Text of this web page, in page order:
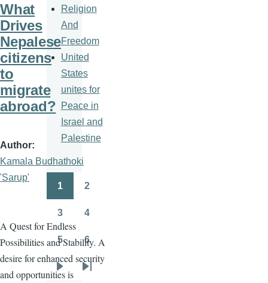
What
Drives
Nepalese
citizens
to
migrate
abroad?
Author
Kamala Budhathoki
'Sarup'
A Quest for Endless
Possibilities and Stability. A
desire for enhanced security
and opportunities is
Religion
And
Freedom
United
States
unites for
Peace in
Israel and
Palestine
Pagination
1 2
Page
3 4
Page
5
Page
6
Next
Last